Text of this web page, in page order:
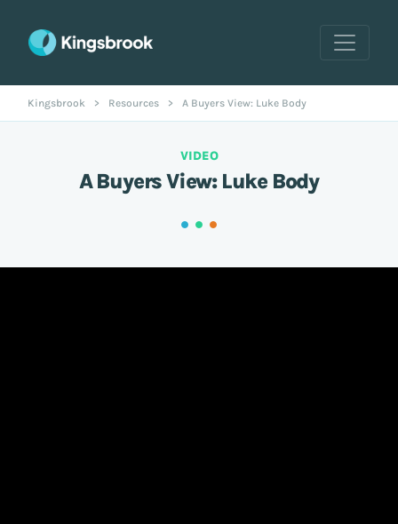
Kingsbrook > Resources > A Buyers View: Luke Body
VIDEO
A Buyers View: Luke Body